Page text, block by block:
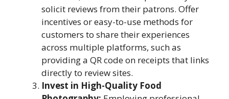
solicit reviews from their patrons. Offer
incentives or easy-to-use methods for
customers to share their experiences
across multiple platforms, such as
providing a QR code on receipts that links
directly to review sites.
Invest in High-Quality Food